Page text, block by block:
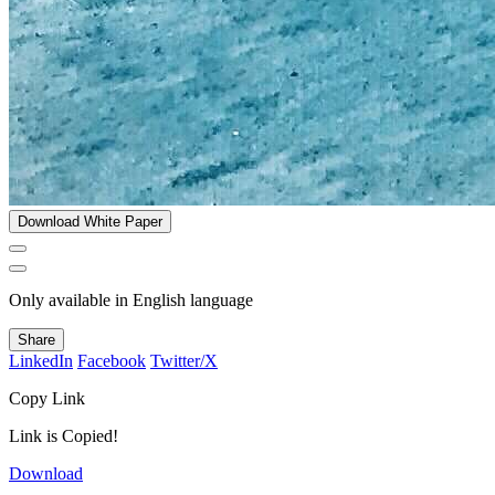
Download White Paper
Only available in English language
Share
LinkedIn Facebook Twitter/X
Copy Link
Link is Copied!
Download